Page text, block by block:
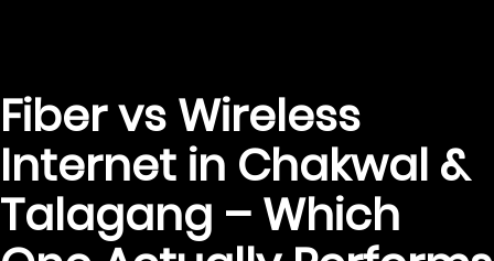
Fiber vs Wireless
Internet in Chakwal &
Talagang – Which